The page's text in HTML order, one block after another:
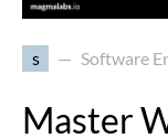
s Software
Master